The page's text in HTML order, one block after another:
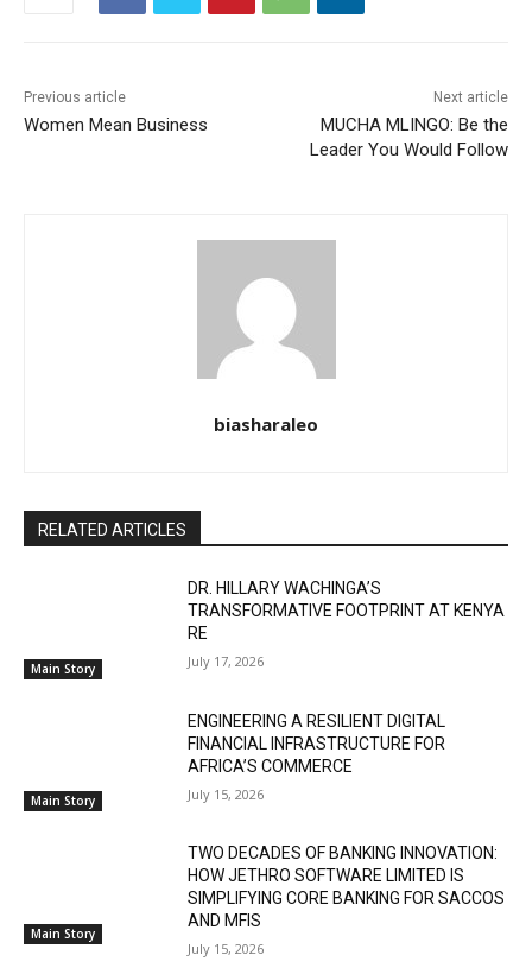
Previous article
Women Mean Business
Next article
MUCHA MLINGO: Be the
Leader You Would Follow
biasharaleo
RELATED ARTICLES
Main Story
DR. HILLARY WACHINGA’S
TRANSFORMATIVE FOOTPRINT AT KENYA
RE
July 17, 2026
Main Story
ENGINEERING A RESILIENT DIGITAL
FINANCIAL INFRASTRUCTURE FOR
AFRICA’S COMMERCE
July 15, 2026
Main Story
TWO DECADES OF BANKING INNOVATION:
HOW JETHRO SOFTWARE LIMITED IS
SIMPLIFYING CORE BANKING FOR SACCOS
AND MFIS
July 15, 2026